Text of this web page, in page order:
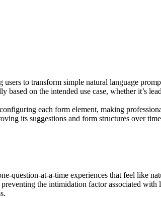
to transform simple natural language
on the intended use case, whether it’s
each form element, making
its suggestions and form structures over
at-a-time experiences that feel like
the intimidation factor associated